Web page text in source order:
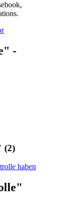
-
(2)
haben